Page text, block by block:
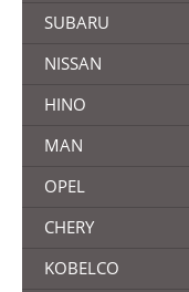
SUBARU
NISSAN
HINO
MAN
OPEL
CHERY
KOBELCO